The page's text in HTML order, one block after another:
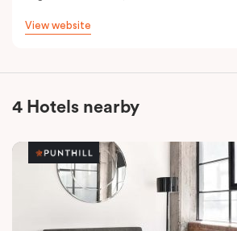
View website
4 Hotels nearby